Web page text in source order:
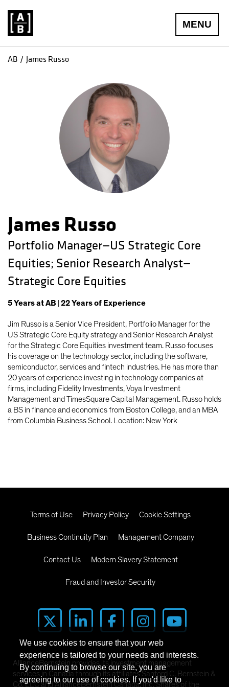
MENU
AB James Russo
James Russo
Portfolio Manager—US Strategic Core
Equities; Senior Research Analyst—
Strategic Core Equities
5Yearsat AB 22Yearsof Experience
Jim Russo is a Senior Vice President, Portfolio Manager for the
US Strategic Core Equity strategy and Senior Research Analyst
for the Strategic Core Equities investment team. Russo focuses
his coverage on the technology sector, including the software,
semiconductor, services and fintech industries. He has more than
20 years of experience investing in technology companies at
firms, including Fidelity Investments, Voya Investment
Management and TimesSquare Capital Management. Russo holds
a BS in finance and economics from Boston College, and an MBA
from Columbia Business School. Location: New York
Terms of Use Privacy Policy Cookie Settings
Business Continuity Plan Management Company
Contact Us Modern Slavery Statement
Fraud and Investor Security
AllianceBernstein provides its investment management
services in Canada through its affiliates Sanford C. Bernstein &
Co. LLC and AllianceBernstein Canada, Inc. Shares of the
We use cookies to ensure that your web
experience is tailored to your needs and interests.
By continuing to browse our site, you are
agreeing to our use of cookies. If you'd like to